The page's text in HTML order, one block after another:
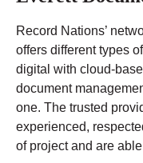
Record Nations’
offers different types
digital with cloud-
document
one. The trusted
experienced,
of project and are